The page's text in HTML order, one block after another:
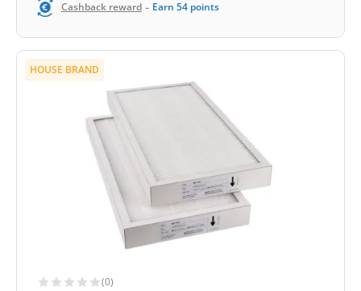
Cashback reward - Earn 54 points
HOUSE BRAND
(0)